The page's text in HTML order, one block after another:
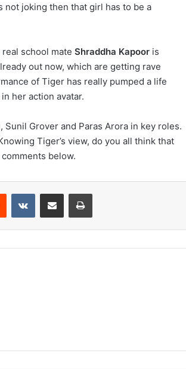
not joking then that girl has to be a
school mate Shraddha Kapoor is
out now, which are getting rave
of Tiger has really pumped a life
her action avatar.
Grover and Paras Arora in key roles.
Tiger’s view, do you all think that
below.